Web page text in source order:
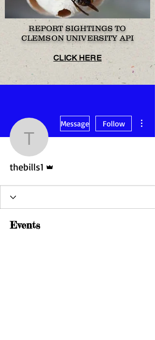
REPORT SIGHTINGS TO
CLEMSON UNIVERSITY API
CLICK HERE
thebills1
Message Follow
thebills1
Events